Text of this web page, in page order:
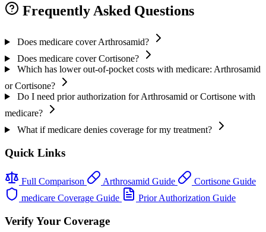
Frequently Asked Questions
Does medicare cover Arthrosamid?
Does medicare cover Cortisone?
Which has lower out-of-pocket costs with medicare: Arthrosamid
or Cortisone?
Do I need prior authorization for Arthrosamid or Cortisone with
medicare?
What if medicare denies coverage for my treatment?
Quick Links
Full Comparison Arthrosamid Guide
Cortisone Guide
medicare Coverage Guide
Prior Authorization Guide
Verify Your Coverage